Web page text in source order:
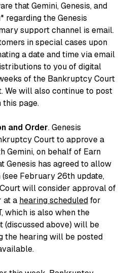
that Gemini, Genesis, and
the Genesis
support channel is email.
in special cases upon
a date and time via email
to you of digital
of the Bankruptcy Court
We will also continue to post
this page.
and Order. Genesis
Court to approve a
Gemini, on behalf of Earn
Genesis has agreed to allow
February 26th update,
will consider approval of
at a hearing scheduledfor
which is also when the
(discussed above) will be
the hearing will be posted